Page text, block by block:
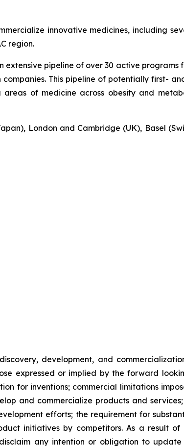
innovative medicines, including
region.
pipeline of over 30 active programs
This pipeline of potentially first-
of medicine across obesity and
London and Cambridge (UK), Basel
development, and
expressed or implied by the forward
for inventions; commercial limitations
and commercialize products and
efforts; the requirement for
initiatives by competitors. As a result of
any intention or obligation to